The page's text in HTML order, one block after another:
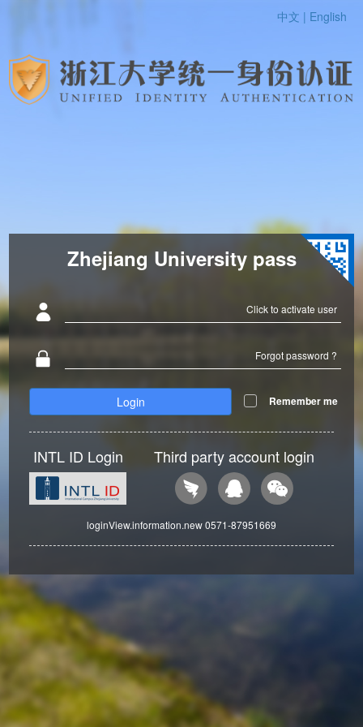
中文 | English
Zhejiang University pass
Click to activate user
Forgot password ?
Login Remember me
INTL ID Login Third party account login
loginView.information.new 0571-87951669